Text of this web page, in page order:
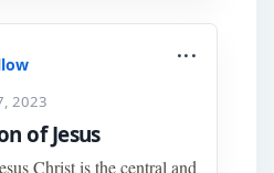
2023
...
of Jesus
Christ is the central and